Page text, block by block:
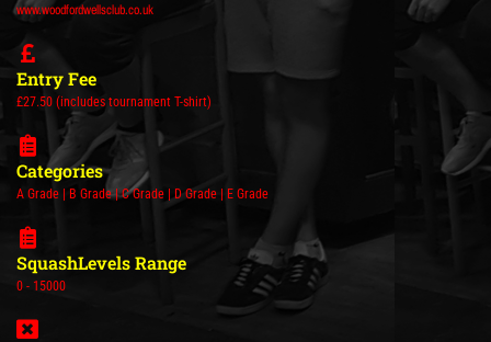
www.woodfordwellsclub.co.uk
Entry Fee
£27.50 (includes tournament T-shirt)
Categories
A Grade | B Grade | C Grade | D Grade | E Grade
SquashLevels Range
0 - 15000